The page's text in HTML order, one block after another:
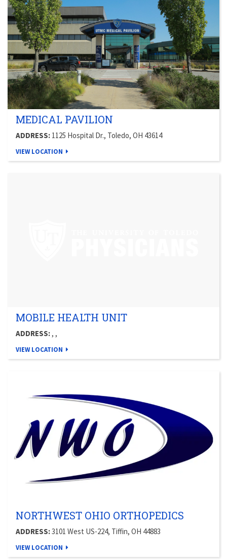
MEDICAL PAVILION
ADDRESS: 1125 Hospital Dr., Toledo, OH 43614
VIEW LOCATION
MOBILE HEALTH UNIT
ADDRESS:, ,
VIEW LOCATION
NORTHWEST OHIO ORTHOPEDICS
ADDRESS:3101 West US-224, Tiffin, OH 44883
VIEW LOCATION